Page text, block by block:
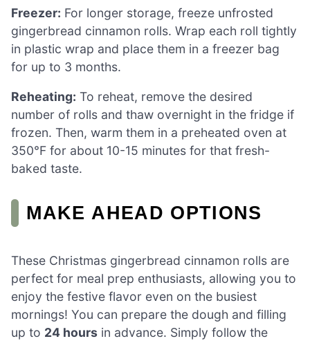
Freezer: For longer storage, freeze unfrosted
gingerbread cinnamon rolls. Wrap each roll tightly
in plastic wrap and place them in a freezer bag
for up to 3 months.
Reheating: To reheat, remove the desired
number of rolls and thaw overnight in the fridge if
frozen. Then, warm them in a preheated oven at
350°F for about 10-15 minutes for that fresh-
baked taste.
MAKE AHEAD OPTIONS
These Christmas gingerbread cinnamon rolls are
perfect for meal prep enthusiasts, allowing you to
enjoy the festive flavor even on the busiest
mornings! You can prepare the dough and filling
up to 24 hours in advance. Simply follow the